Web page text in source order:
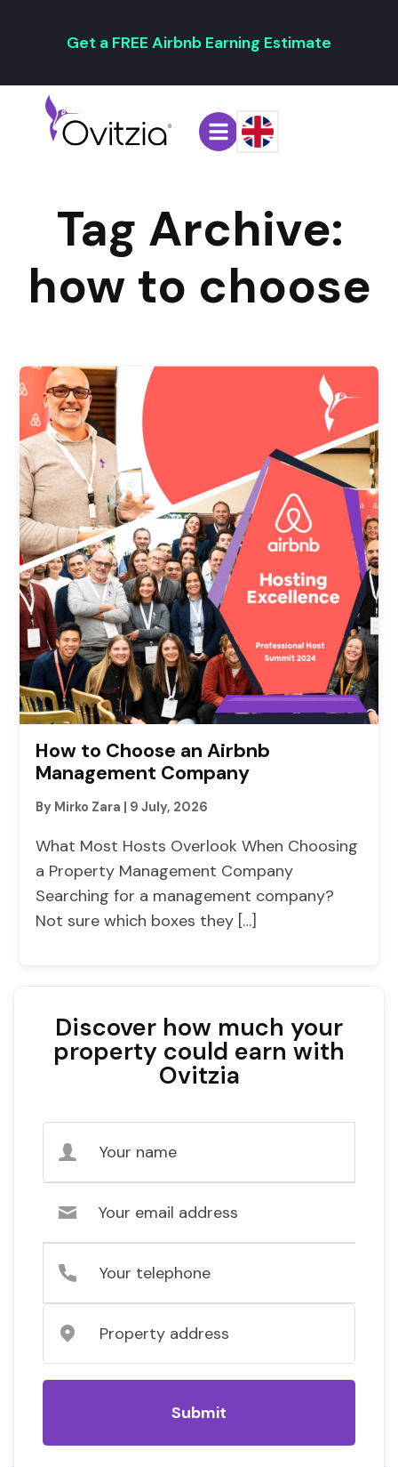
Get a FREE Airbnb Earning Estimate
Tag Archive:
how to choose
How to Choose an Airbnb
Management Company
By Mirko Zara | 9 July, 2026
What Most Hosts Overlook When Choosing
a Property Management Company
Searching for a management company?
Not sure which boxes they […]
Discover how much your
property could earn with
Ovitzia